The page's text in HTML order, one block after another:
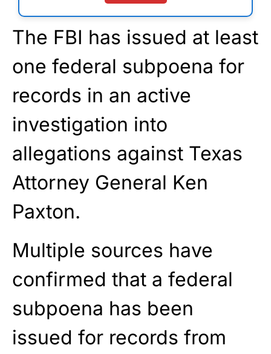
The FBI has issued at least
one federal subpoena for
records in an active
investigation into
allegations against Texas
Attorney General Ken
Paxton.
Multiple sources have
confirmed that a federal
subpoena has been
issued for records from